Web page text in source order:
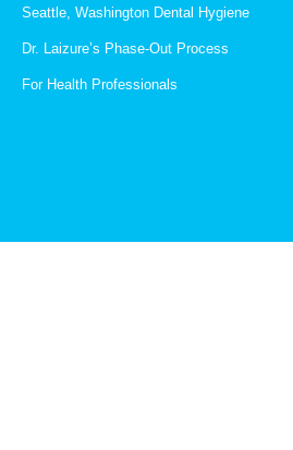
Seattle, Washington Dental Hygiene
Dr. Laizure’s Phase-Out Process
For Health Professionals